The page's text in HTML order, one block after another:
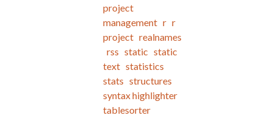
project
management r r
project realnames
rss static static
text statistics
stats structures
syntax highlighter
tablesorter